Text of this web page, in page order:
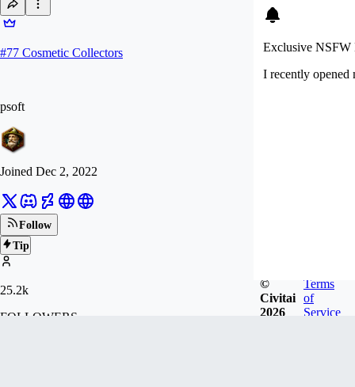
#77 Cosmetic Collectors
psoft
Joined Dec 2, 2022
Follow
Tip
25.2k
FOLLOWERS
Exclusive
I recently
©
Civitai
2026
Terms
of
Service